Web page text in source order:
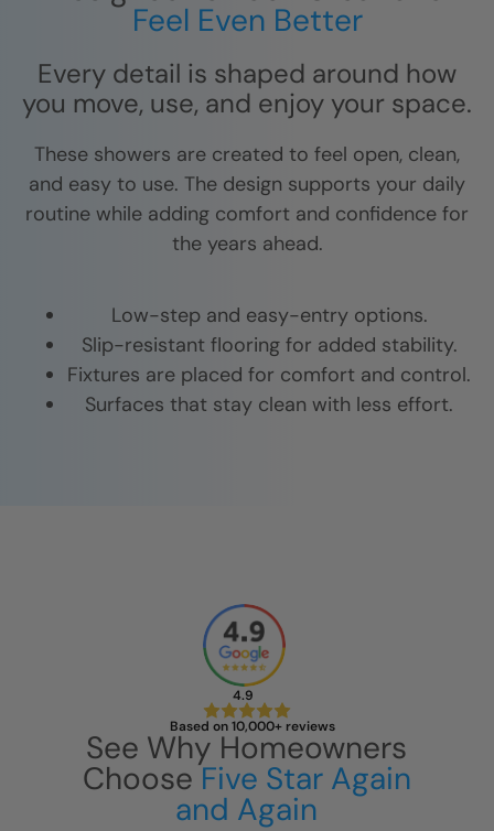
Feel Even Better
Every detail is shaped around how
you move, use, and enjoy your space.
These showers are created to feel open, clean,
and easy to use. The design supports your daily
routine while adding comfort and confidence for
the years ahead.
Low-step and easy-entry options.
Slip-resistant flooring for added stability.
Fixtures are placed for comfort and control.
Surfaces that stay clean with less effort.
4.9
Based on 10,000+ reviews
See Why Homeowners
ChooseFive Star Again
and Again